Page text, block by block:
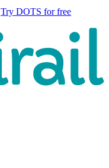
Try DOTS for free